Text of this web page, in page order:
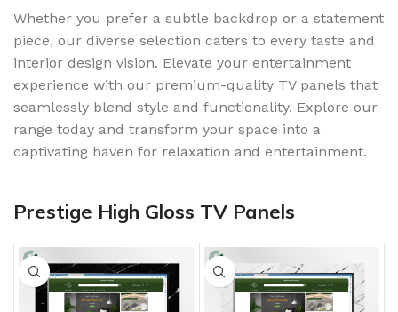
Whether you prefer a subtle backdrop or a statement
piece, our diverse selection caters to every taste and
interior design vision. Elevate your entertainment
experience with our premium-quality TV panels that
seamlessly blend style and functionality. Explore our
range today and transform your space into a
captivating haven for relaxation and entertainment.
Prestige High Gloss TV Panels